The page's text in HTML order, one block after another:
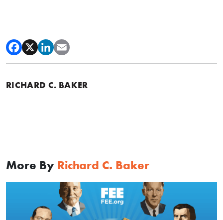
RICHARD C. BAKER
More By Richard C. Baker